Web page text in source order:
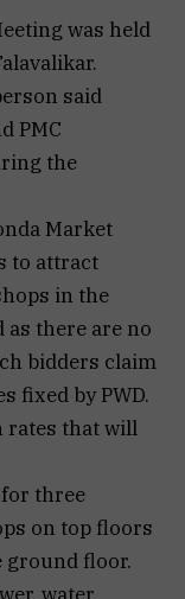
was held
said
PMC
the
Market
to attract
in the
there are no
bidders claim
fixed by PWD.
rates that will
three
on top floors
ground floor.